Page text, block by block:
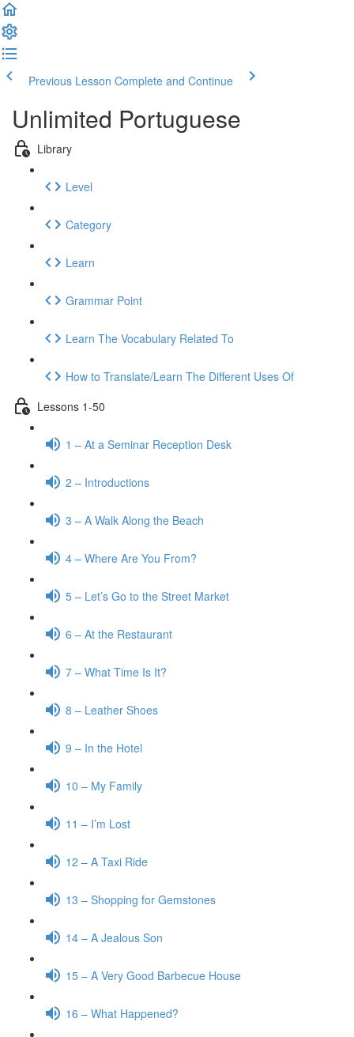
Previous Lesson Complete and Continue
Unlimited Portuguese
Library
Level
Category
Learn
Grammar Point
Learn The Vocabulary Related To
How to Translate/Learn The Different Uses Of
Lessons 1-50
1 – At a Seminar Reception Desk
2 – Introductions
3 – A Walk Along the Beach
4 – Where Are You From?
5 – Let’s Go to the Street Market
6 – At the Restaurant
7 – What Time Is It?
8 – Leather Shoes
9 – In the Hotel
10 – My Family
11 – I’m Lost
12 – A Taxi Ride
13 – Shopping for Gemstones
14 – A Jealous Son
15 – A Very Good Barbecue House
16 – What Happened?